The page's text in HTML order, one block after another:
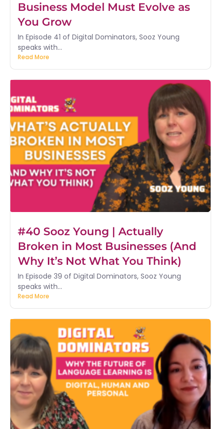
Business Model Must Evolve as
You Grow
In Episode 41 of Digital Dominators, Sooz Young
speaks with...
Read More
#40 Sooz Young | Actually
Broken in Most Businesses (And
Why It’s Not What You Think)
In Episode 39 of Digital Dominators, Sooz Young
speaks with...
Read More